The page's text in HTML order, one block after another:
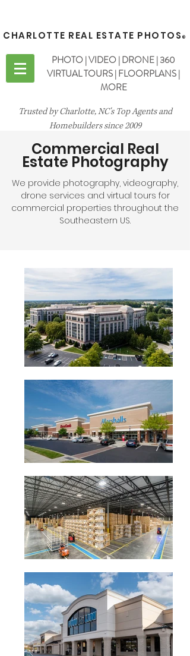
CHARLOTTE REAL ESTATE PHOTOS ®
PHOTO | VIDEO | DRONE | 360
VIRTUAL TOURS | FLOORPLANS |
MORE
Trusted by Charlotte, NC's Top Agents and
Homebuilders since 2009
Commercial Real
Estate Photography
We provide photography, videography,
drone services and virtual tours for
commercial properties throughout the
Southeastern US.